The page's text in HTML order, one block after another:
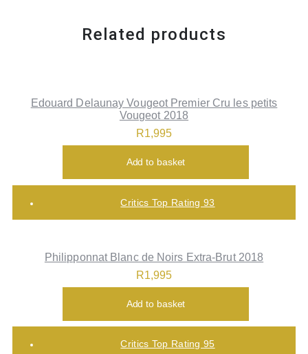
Related products
Edouard Delaunay Vougeot Premier Cru les petits
Vougeot 2018
R1,995
Add to basket
Critics Top Rating 93
Philipponnat Blanc de Noirs Extra-Brut 2018
R1,995
Add to basket
Critics Top Rating 95